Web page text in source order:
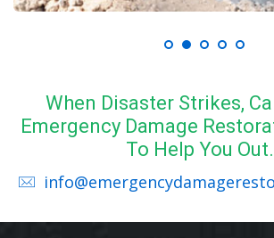
When Disaster Strikes,
Emergency Damage
To Help You Out.